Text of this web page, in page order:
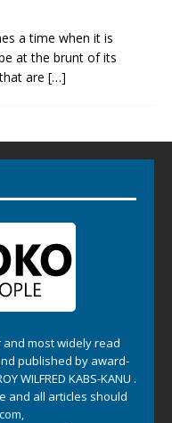
a time when it is
at the brunt of its
are […]
most widely read
published by award-
WILFRED KABS-KANU .
and all articles should
,